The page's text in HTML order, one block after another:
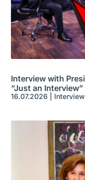
Interview with
“Just an
16.07.2026